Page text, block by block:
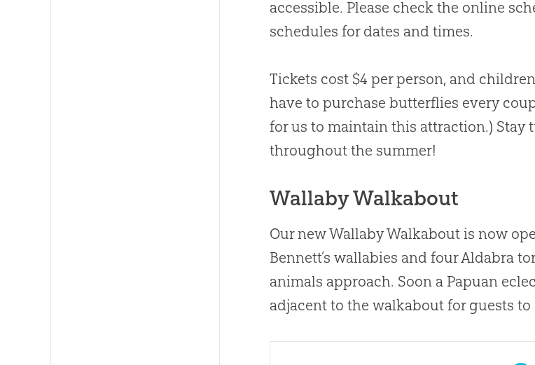
accessible. Please check the online
schedules for dates and times.
Tickets cost $4 per person, and
have to purchase butterflies every
for us to maintain this attraction.) Stay
throughout the summer!
Wallaby Walkabout
Our new Wallaby Walkabout is now
Bennett’s wallabies and four Aldabra
animals approach. Soon a Papuan
adjacent to the walkabout for guests to